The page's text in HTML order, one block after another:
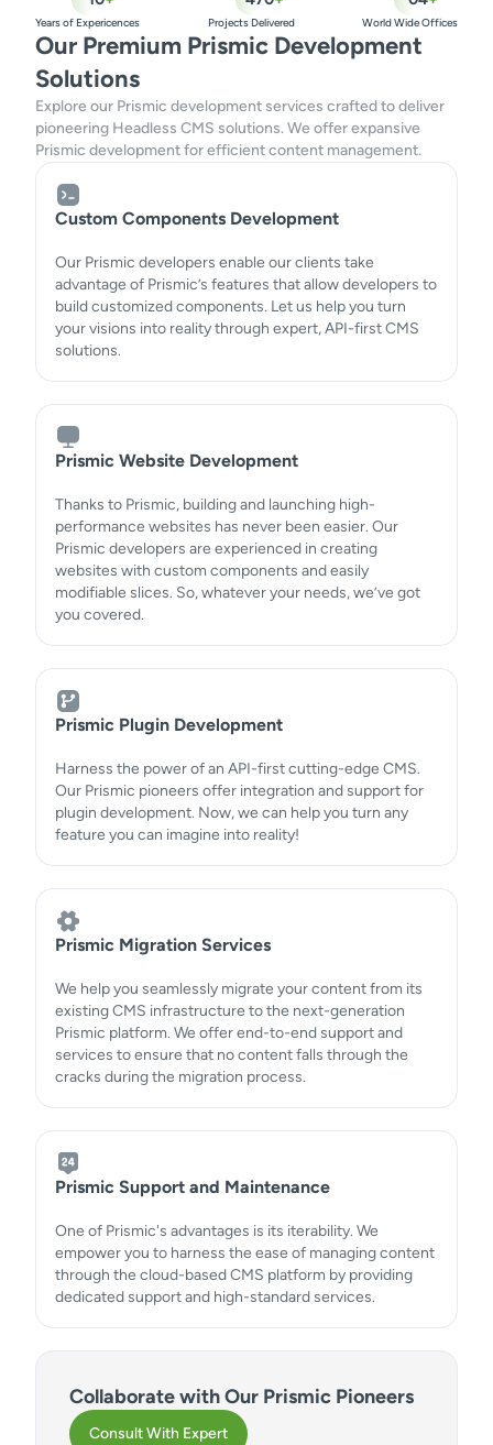
Years of Expericences Projects Delivered World Wide Offices
Our Premium Prismic Development
Solutions
Explore our Prismic development services crafted to deliver
pioneering Headless CMS solutions. We offer expansive
Prismic development for efficient content management.
Custom Components Development
Our Prismic developers enable our clients take
advantage of Prismic’s features that allow developers to
build customized components. Let us help you turn
your visions into reality through expert, API-first CMS
solutions.
Prismic Website Development
Thanks to Prismic, building and launching high-
performance websites has never been easier. Our
Prismic developers are experienced in creating
websites with custom components and easily
modifiable slices. So, whatever your needs, we’ve got
you covered.
Prismic Plugin Development
Harness the power of an API-first cutting-edge CMS.
Our Prismic pioneers offer integration and support for
plugin development. Now, we can help you turn any
feature you can imagine into reality!
Prismic Migration Services
We help you seamlessly migrate your content from its
existing CMS infrastructure to the next-generation
Prismic platform. We offer end-to-end support and
services to ensure that no content falls through the
cracks during the migration process.
Prismic Support and Maintenance
One of Prismic's advantages is its iterability. We
empower you to harness the ease of managing content
through the cloud-based CMS platform by providing
dedicated support and high-standard services.
Collaborate with Our Prismic Pioneers
Consult With Expert